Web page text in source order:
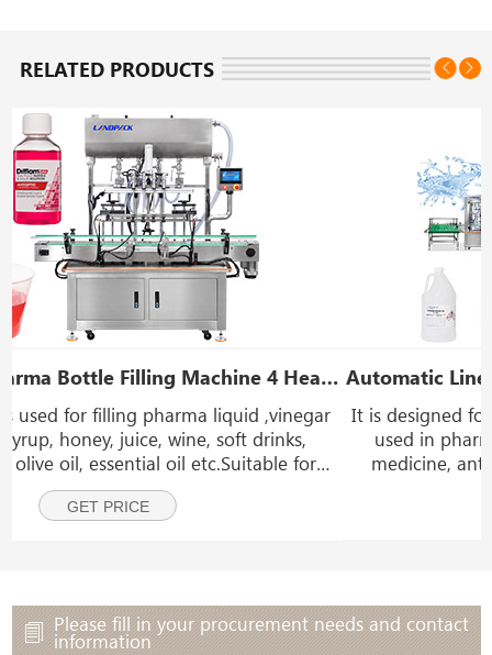
RELATED PRODUCTS
Automatic Linear Type Pharma Liquid Filler Inline Pharmaceutical Filling Line
It is designed for bottle filling of general liquids widely
used in pharmaceutical industries such as cough
medicine, antiseptic solutions, vitamin drinks, eye
drops, nasal sprays, diagnostic reagents, liquid
supplements, alcohol-based disinfectants
Please fill in your procurement needs and contact
information